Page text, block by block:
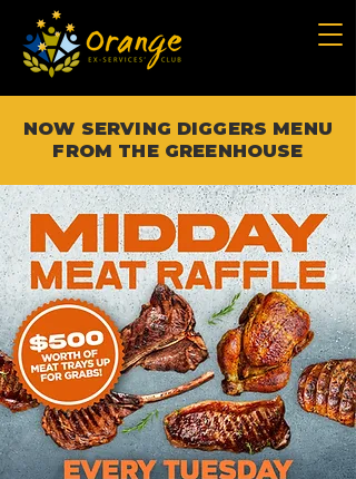
NOW SERVING DIGGERS MENU
FROM THE GREENHOUSE